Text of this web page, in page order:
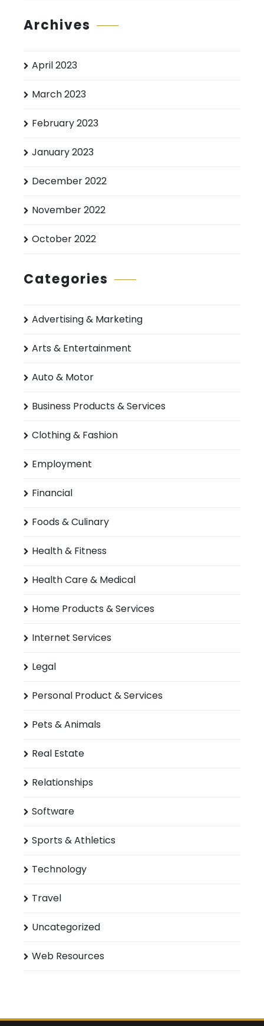
Archives
April 2023
March 2023
February 2023
January 2023
December 2022
November 2022
October 2022
Categories
Advertising & Marketing
Arts & Entertainment
Auto & Motor
Business Products & Services
Clothing & Fashion
Employment
Financial
Foods & Culinary
Health & Fitness
Health Care & Medical
Home Products & Services
Internet Services
Legal
Personal Product & Services
Pets & Animals
Real Estate
Relationships
Software
Sports & Athletics
Technology
Travel
Uncategorized
Web Resources